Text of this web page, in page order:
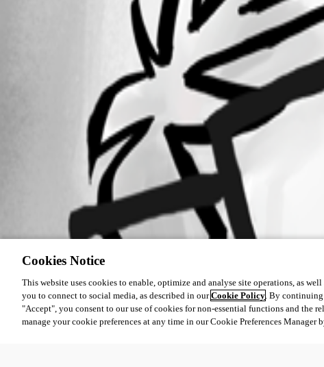
Cookies Notice
This website uses cookies to enable, optimize and analyse site operations, as
you to connect to social media, as described in ourCookie Policy. By
"Accept", you consent to our use of cookies for non-essential functions and the
manage your cookie preferences at any time in our Cookie Preferences